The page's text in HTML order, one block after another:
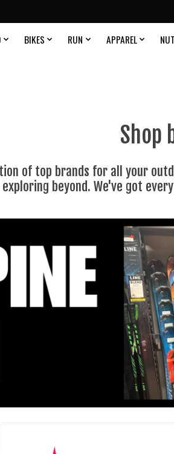
BIKES RUN APPAREL
Shop
of top brands for all your
beyond. We've got